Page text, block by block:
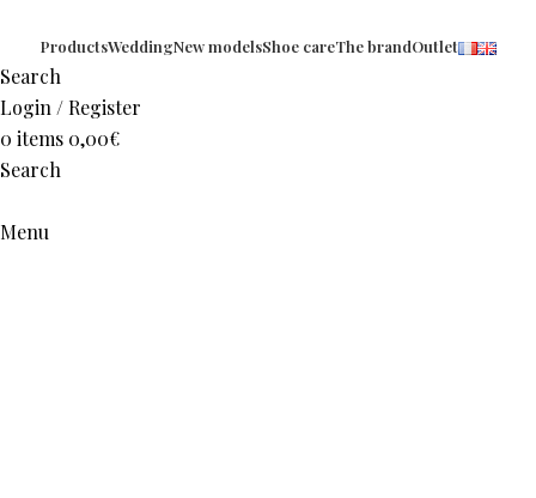
ProductsWeddingNew modelsShoe careThe brandOutlet
Search
Login / Register
0 items 0,00€
Search
Menu